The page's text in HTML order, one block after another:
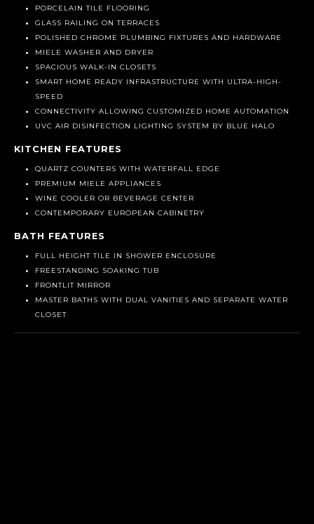
PORCELAIN TILE FLOORING
GLASS RAILING ON TERRACES
POLISHED CHROME PLUMBING FIXTURES AND HARDWARE
MIELE WASHER AND DRYER
SPACIOUS WALK-IN CLOSETS
SMART HOME READY INFRASTRUCTURE WITH ULTRA-HIGH-
SPEED
CONNECTIVITY ALLOWING CUSTOMIZED HOME AUTOMATION
UVC AIR DISINFECTION LIGHTING SYSTEM BY BLUE HALO
KITCHEN FEATURES
QUARTZ COUNTERS WITH WATERFALL EDGE
PREMIUM MIELE APPLIANCES
WINE COOLER OR BEVERAGE CENTER
CONTEMPORARY EUROPEAN CABINETRY
BATH FEATURES
FULL HEIGHT TILE IN SHOWER ENCLOSURE
FREESTANDING SOAKING TUB
FRONTLIT MIRROR
MASTER BATHS WITH DUAL VANITIES AND SEPARATE WATER
CLOSET